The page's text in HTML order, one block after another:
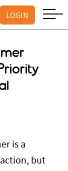
LOGIN
is a
but